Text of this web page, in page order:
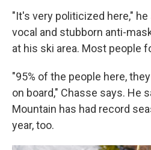
"It's very politicized here,"
vocal and stubborn anti-
at his ski area. Most people
"95% of the people here,
on board," Chasse says. He
Mountain has had record
year, too.